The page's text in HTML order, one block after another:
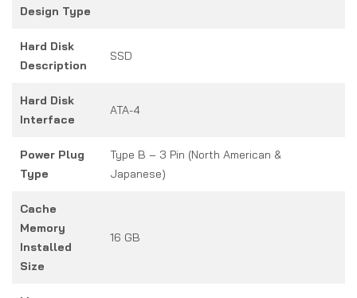
Design Type
Hard Disk
Description
SSD
Hard Disk
Interface
ATA-4
Power Plug
Type
Type B – 3 Pin (North American &
Japanese)
Cache
Memory
Installed
Size
16 GB